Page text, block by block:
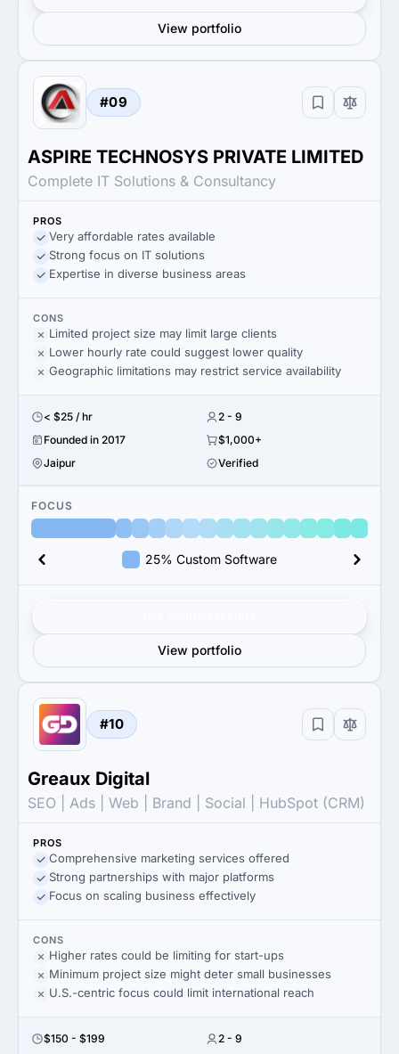
View portfolio
#09
ASPIRE TECHNOSYS PRIVATE LIMITED
Complete IT Solutions & Consultancy
PROS
Very affordable rates available
Strong focus on IT solutions
Expertise in diverse business areas
CONS
Limited project size may limit large clients
Lower hourly rate could suggest lower quality
Geographic limitations may restrict service availability
< $25 / hr
2 - 9
Founded in 2017
$1,000+
Jaipur
Verified
FOCUS
25% Custom Software
View portfolio
#10
Greaux Digital
SEO | Ads | Web | Brand | Social | HubSpot (CRM)
PROS
Comprehensive marketing services offered
Strong partnerships with major platforms
Focus on scaling business effectively
CONS
Higher rates could be limiting for start-ups
Minimum project size might deter small businesses
U.S.-centric focus could limit international reach
$150 - $199
2 - 9